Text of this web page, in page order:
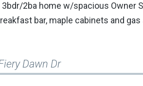
2ba home w/spacious Owner
bar, maple cabinets and gas
Dawn Dr